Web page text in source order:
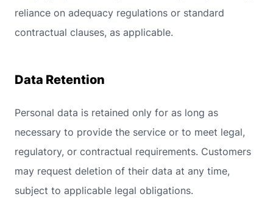
reliance on adequacy regulations or standard
contractual clauses, as applicable.
Data Retention
Personal data is retained only for as long as
necessary to provide the service or to meet legal,
regulatory, or contractual requirements. Customers
may request deletion of their data at any time,
subject to applicable legal obligations.